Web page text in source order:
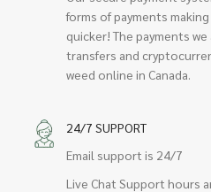
forms of payments
quicker! The payments
transfers and
weed online in Canada.
24/7 SUPPORT
Email support is 24/7
Live Chat Support hours